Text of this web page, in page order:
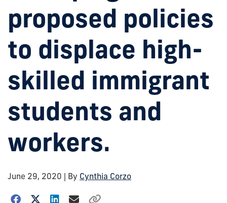
proposed policies
to displace high-
skilled immigrant
students and
workers.
June 29, 2020 | By Cynthia Corzo